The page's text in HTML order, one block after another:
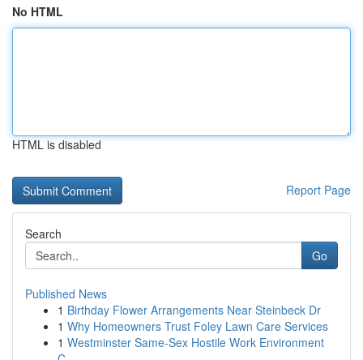
No HTML
HTML is disabled
Report Page
Search
Go
Published News
1 Birthday Flower Arrangements Near Steinbeck Dr
1 Why Homeowners Trust Foley Lawn Care Services
1 Westminster Same-Sex Hostile Work Environment